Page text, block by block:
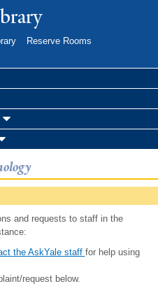
Reserve Rooms
and requests to staff in the
the AskYale staff for help using
request below.